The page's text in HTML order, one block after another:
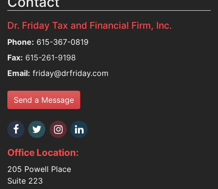
Dr. Friday Tax and Financial Firm, Inc.
Phone: 615-367-0819
Fax: 615-261-9198
Email: friday@drfriday.com
Send a Message
Office Location:
205 Powell Place
Suite 223